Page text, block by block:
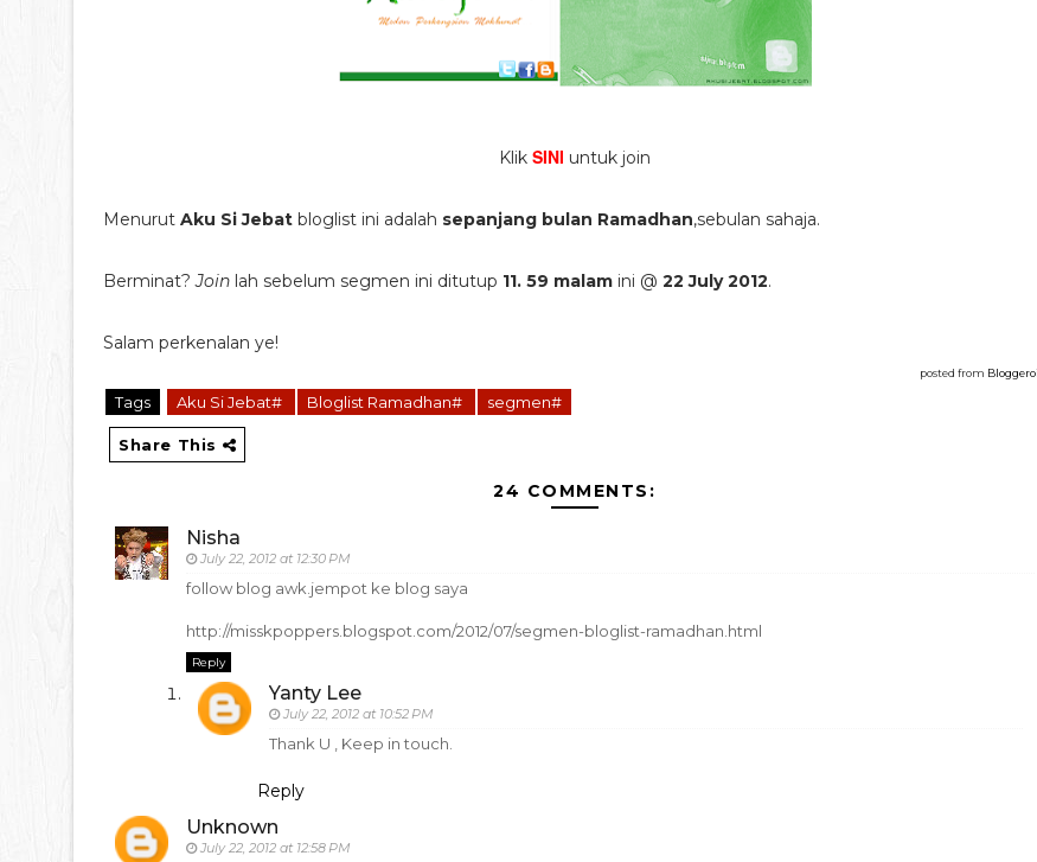
Klik SINI untuk join
Menurut Aku Si Jebat bloglist ini adalah sepanjang bulan Ramadhan,sebulan sahaja.
Berminat?Join lah sebelum segmen ini ditutup 11. 59 malam ini @ 22 July 2012.
Salam perkenalan ye!
posted from
Tags Aku Si Jebat# Bloglist Ramadhan# segmen#
Share This
24 COMMENTS:
Nisha
July 22, 2012 at 12:30 PM
follow blog awk.jempot ke blog saya
http://misskpoppers.blogspot.com/2012/07/segmen-bloglist-ramadhan.html
Reply
Yanty Lee
July 22, 2012 at 10:52 PM
Thank U , Keep in touch.
Reply
Unknown
July 22, 2012 at 12:58 PM